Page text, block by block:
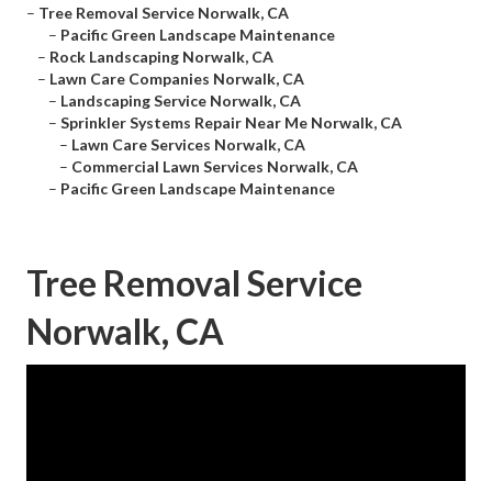
– Tree Removal Service Norwalk, CA
– Pacific Green Landscape Maintenance
– Rock Landscaping Norwalk, CA
– Lawn Care Companies Norwalk, CA
– Landscaping Service Norwalk, CA
– Sprinkler Systems Repair Near Me Norwalk, CA
– Lawn Care Services Norwalk, CA
– Commercial Lawn Services Norwalk, CA
– Pacific Green Landscape Maintenance
Tree Removal Service
Norwalk, CA